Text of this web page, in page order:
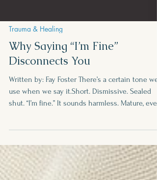
Trauma & Healing
Disconnects You
Written by: Fay Foster There’s a certain tone we
shut. “I’m fine.” It sounds harmless. Mature,
than not, “I’m fine” is not a statement of wellness
— it’s a wall. And every time we say it when
we’re not actually fine, we create distance.Not